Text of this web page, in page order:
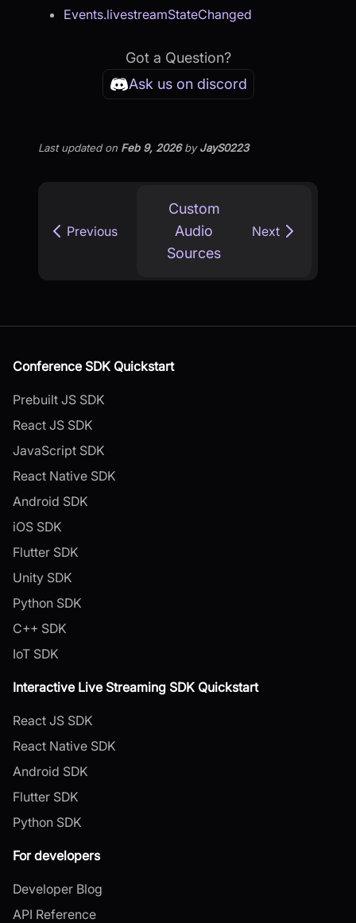
Events.livestreamStateChanged
Got a Question?
Ask us on discord
Last updatedon Feb 9, 2026byJayS0223
Previous
Custom
Audio
Sources
Next
Conference SDK Quickstart
Prebuilt JS SDK
React JS SDK
JavaScript SDK
React Native SDK
Android SDK
iOS SDK
Flutter SDK
Unity SDK
Python SDK
C++ SDK
IoT SDK
Interactive Live Streaming SDK Quickstart
React JS SDK
React Native SDK
Android SDK
Flutter SDK
Python SDK
For developers
Developer Blog
API Reference